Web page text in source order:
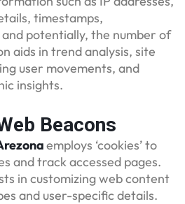
timestamps,
potentially, the number of
aids in trend analysis, site
user movements, and
insights.
Beacons
employs ‘cookies’ to
and track accessed pages.
in customizing web content
and user-specific details.